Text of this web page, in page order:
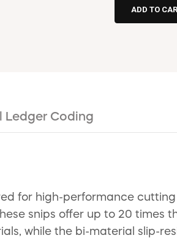
Ledger Coding
for high-performance
snips offer up to 20 times
while the bi-material slip-